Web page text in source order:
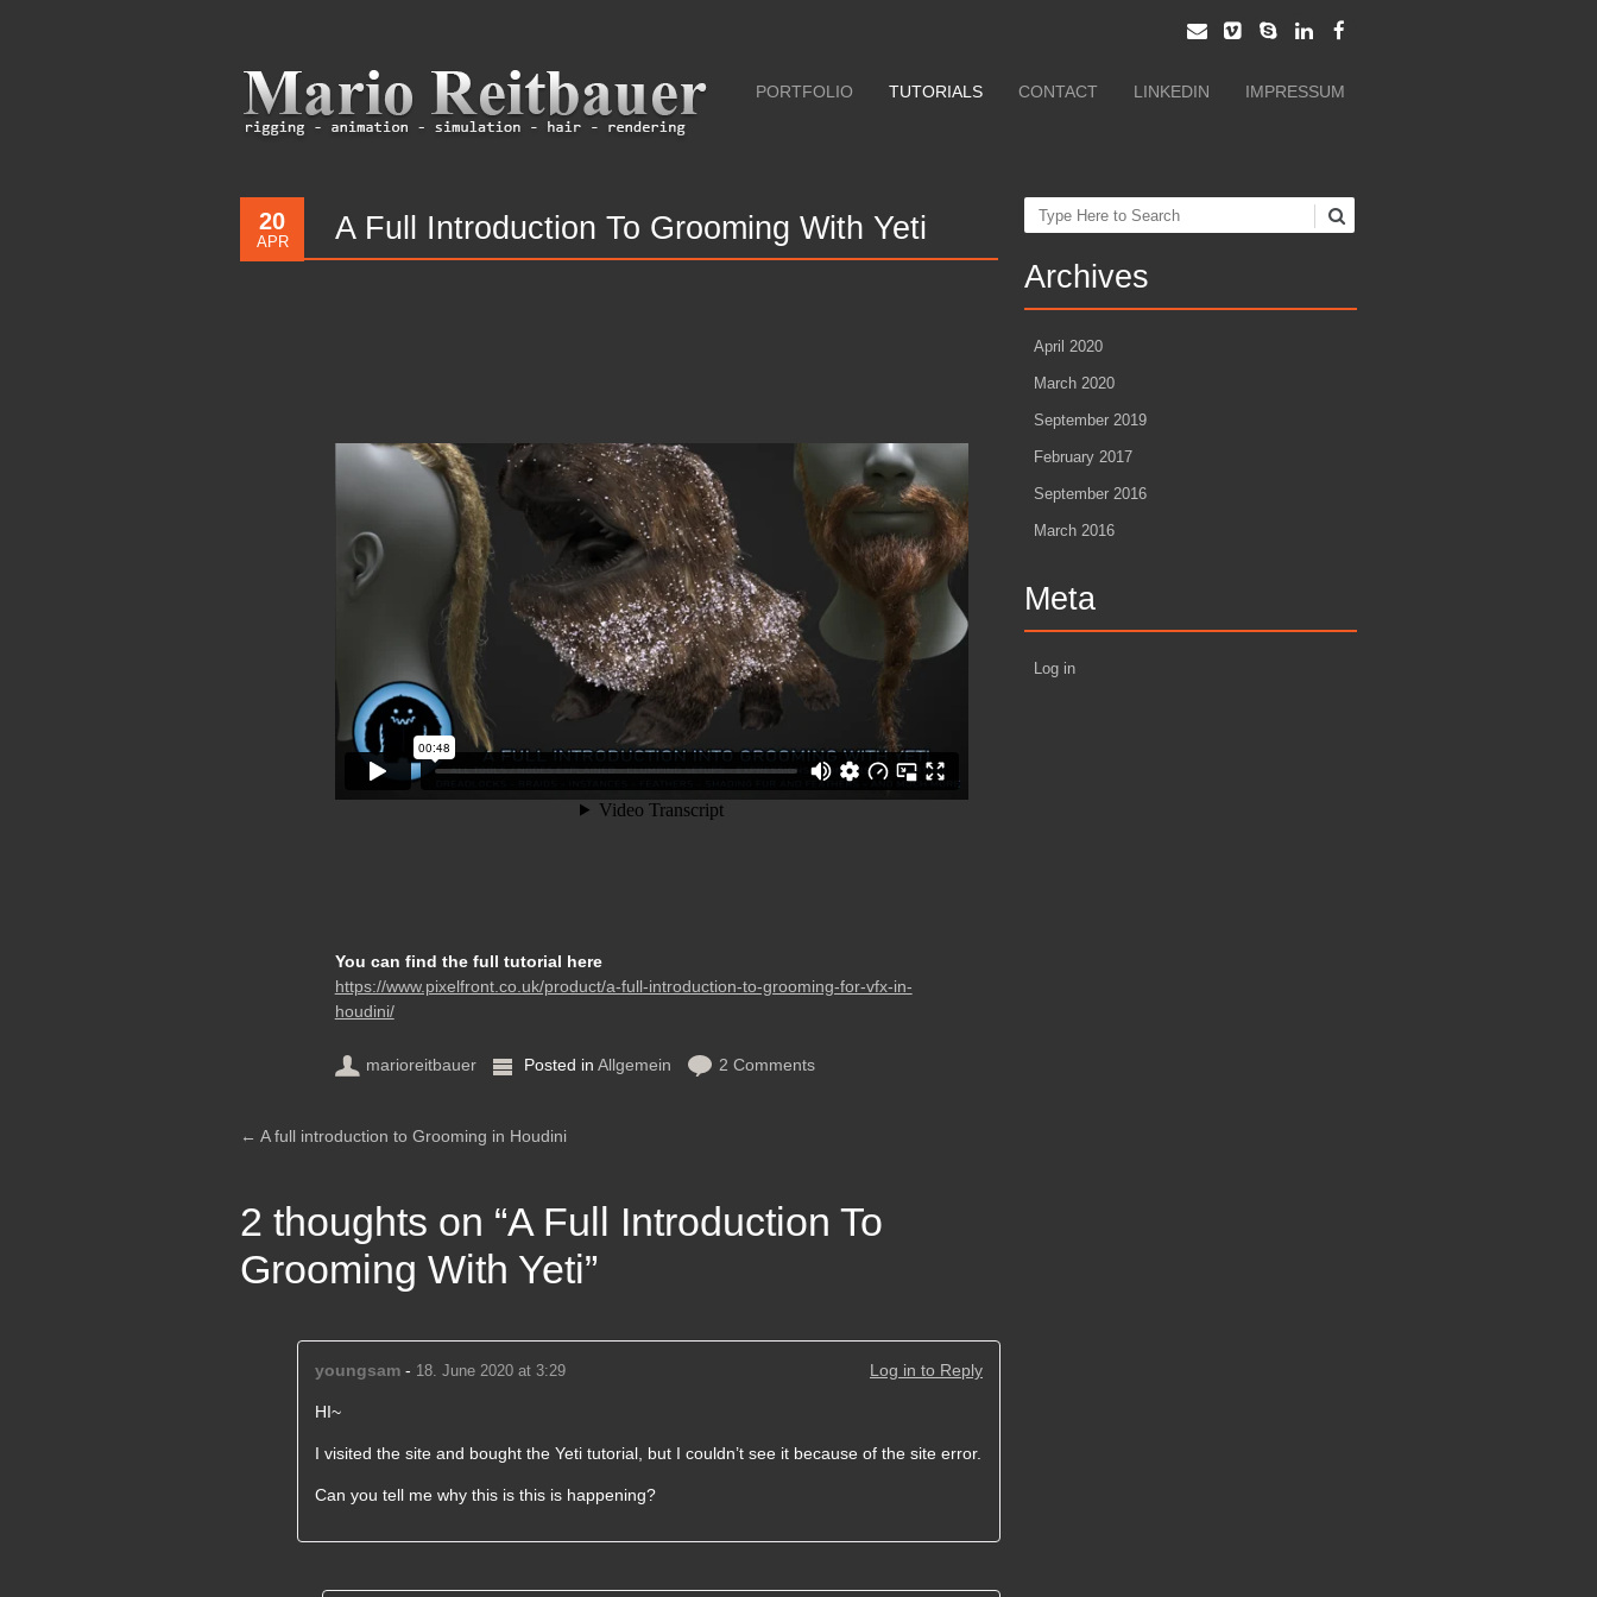
PORTFOLIO TUTORIALS CONTACT LINKEDIN IMPRESSUM
20
APR A Full Introduction To Grooming With Yeti
You can find the full tutorial here
https://www.pixelfront.co.uk/product/a-full-introduction-to-grooming-for-vfx-in-
houdini/
marioreitbauer Posted in Allgemein 2 Comments
Post navigation
← A full introduction to Grooming in Houdini
2 thoughts on “A Full Introduction To
Grooming With Yeti”
youngsam - 18. June 2020 at 3:29
HI~
I visited the site and bought the Yeti tutorial, but I couldn’t see it because of the site error.
Can you tell me why this is this is happening?
Log in to Reply
Search
Archives
April 2020
March 2020
September 2019
February 2017
September 2016
March 2016
Meta
Log in